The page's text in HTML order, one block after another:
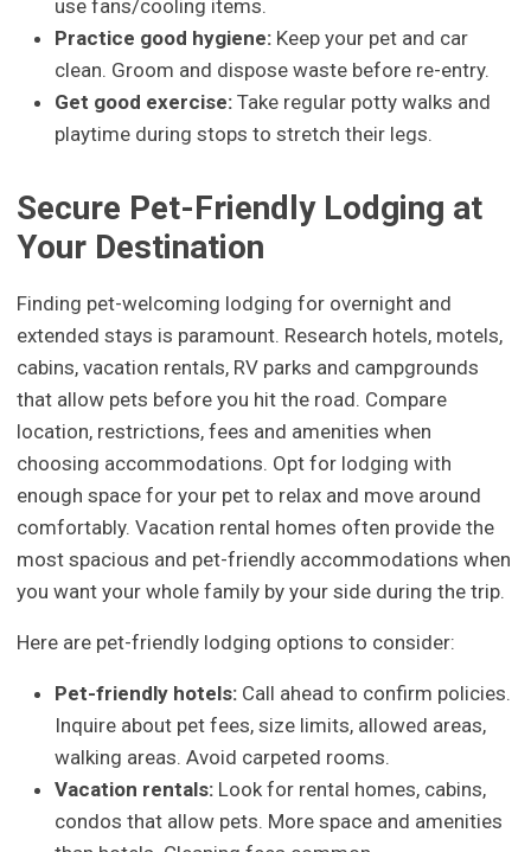
use fans/cooling items.
Practice good hygiene: Keep your pet and car
clean. Groom and dispose waste before re-entry.
Get good exercise: Take regular potty walks and
playtime during stops to stretch their legs.
Secure Pet-Friendly Lodging at
Your Destination
Finding pet-welcoming lodging for overnight and
extended stays is paramount. Research hotels, motels,
cabins, vacation rentals, RV parks and campgrounds
that allow pets before you hit the road. Compare
location, restrictions, fees and amenities when
choosing accommodations. Opt for lodging with
enough space for your pet to relax and move around
comfortably. Vacation rental homes often provide the
most spacious and pet-friendly accommodations when
you want your whole family by your side during the trip.
Here are pet-friendly lodging options to consider:
Pet-friendly hotels: Call ahead to confirm policies.
Inquire about pet fees, size limits, allowed areas,
walking areas. Avoid carpeted rooms.
Vacation rentals: Look for rental homes, cabins,
condos that allow pets. More space and amenities